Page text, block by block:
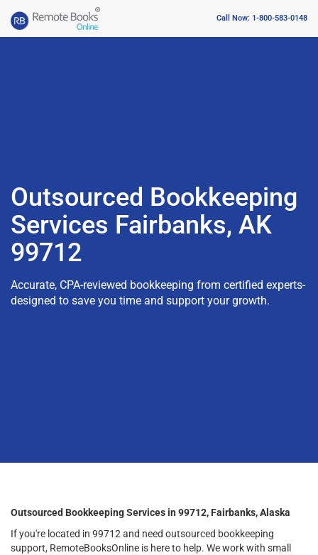
Call Now: 1-800-583-0148
Outsourced Bookkeeping
Services Fairbanks, AK
99712
Accurate, CPA-reviewed bookkeeping from certified experts-
designed to save you time and support your growth.
Outsourced Bookkeeping Services in 99712, Fairbanks, Alaska
If you're located in 99712 and need outsourced bookkeeping
support, RemoteBooksOnline is here to help. We work with small